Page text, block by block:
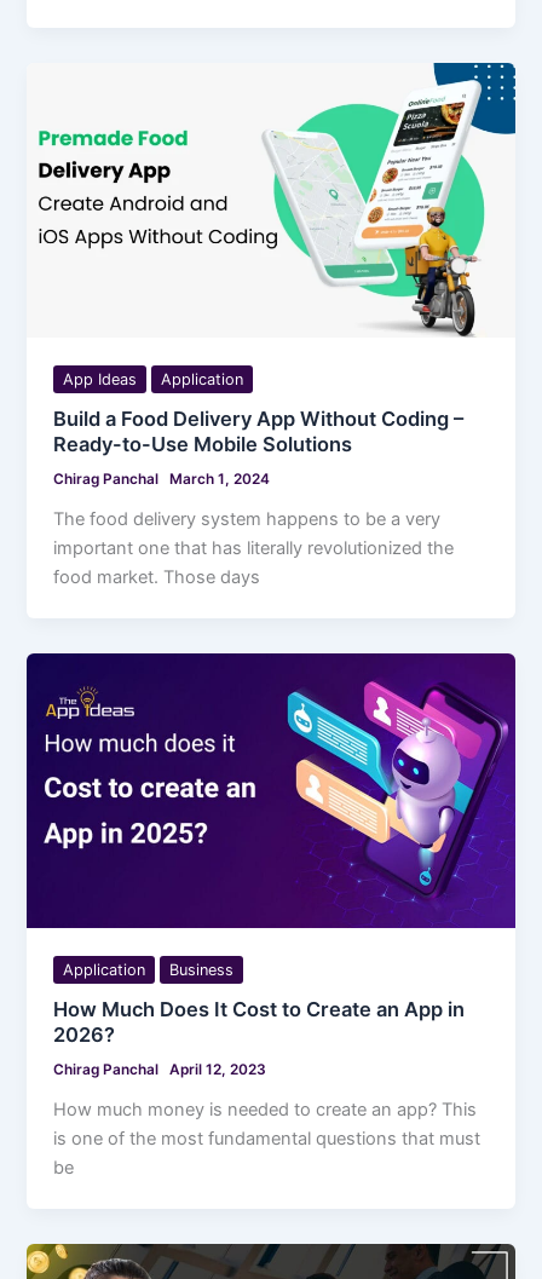
App Ideas Application
Build a Food Delivery App Without Coding –
Ready-to-Use Mobile Solutions
Chirag Panchal March 1, 2024
The food delivery system happens to be a very
important one that has literally revolutionized the
food market. Those days
Application Business
How Much Does It Cost to Create an App in
2026?
Chirag Panchal April 12, 2023
How much money is needed to create an app? This
is one of the most fundamental questions that must
be